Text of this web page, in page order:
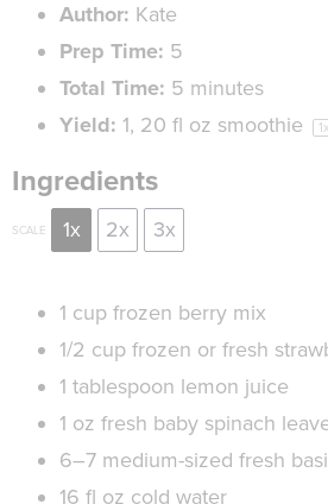
Author: Kate
Prep Time: 5
Total Time: 5 minutes
Yield: 1, 20 fl oz smoothie 1 x
Ingredients
SCALE 1x 2x 3x
1 cup frozen berry mix
1/2 cup frozen or fresh
1 tablespoon lemon juice
1 oz fresh baby spinach
6–7 medium-sized fresh
16 fl oz cold water